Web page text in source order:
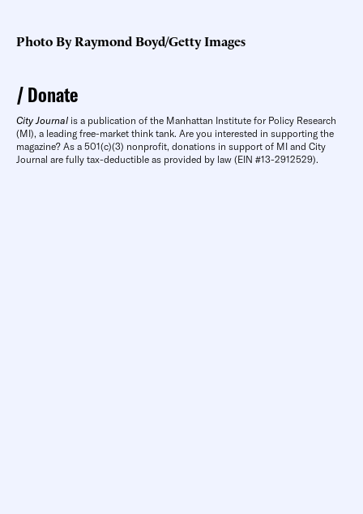
Photo By Raymond Boyd/Getty Images
Donate
City Journal is a publication of the Manhattan Institute for Policy Research
(MI), a leading free-market think tank. Are you interested in supporting the
magazine? As a 501(c)(3) nonprofit, donations in support of MI and City
Journal are fully tax-deductible as provided by law (EIN #13-2912529).